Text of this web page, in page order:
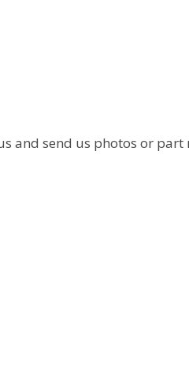
and send us photos or